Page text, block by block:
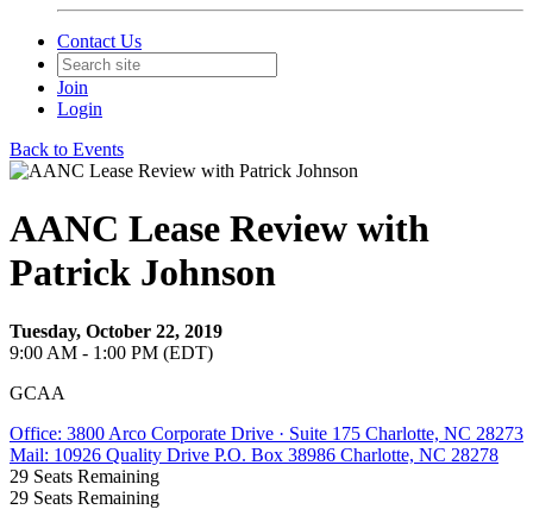
Contact Us
Join
Login
Back to Events
AANC Lease Review with
Patrick Johnson
Tuesday, October 22, 2019
9:00 AM - 1:00 PM (EDT)
GCAA
Office: 3800 Arco Corporate Drive · Suite 175 Charlotte, NC 28273
Mail: 10926 Quality Drive P.O. Box 38986 Charlotte, NC 28278
29 Seats Remaining
29 Seats Remaining